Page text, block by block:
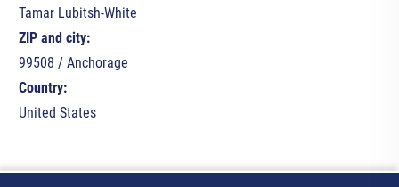
Tamar Lubitsh-White
ZIP and city:
99508 / Anchorage
Country:
United States